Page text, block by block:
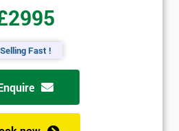
Selling Fast !